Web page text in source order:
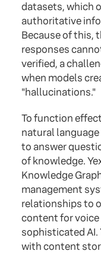
datasets, which
authoritative
Because of this,
responses
verified, a
when models
"hallucinations."
To function
natural
to answer
of knowledge.
Knowledge
management
relationships to
content for
sophisticated AI.
with content